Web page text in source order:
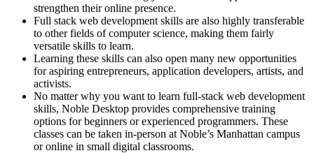
strengthen their online presence.
Full stack web development skills are also highly transferable
to other fields of computer science, making them fairly
versatile skills to learn.
Learning these skills can also open many new opportunities
for aspiring entrepreneurs, application developers, artists, and
activists.
No matter why you want to learn full-stack web development
skills, Noble Desktop provides comprehensive training
options for beginners or experienced programmers. These
classes can be taken in-person at Noble’s Manhattan campus
or online in small digital classrooms.